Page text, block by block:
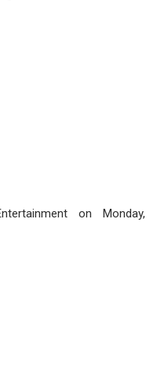
on Monday,